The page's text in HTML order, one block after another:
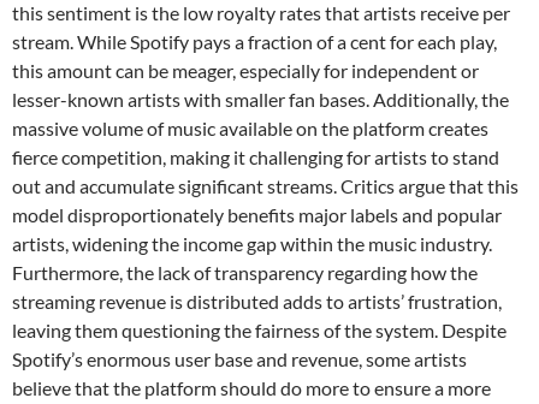
this sentiment is the low royalty rates that artists receive per
stream. While Spotify pays a fraction of a cent for each play,
this amount can be meager, especially for independent or
lesser-known artists with smaller fan bases. Additionally, the
massive volume of music available on the platform creates
fierce competition, making it challenging for artists to stand
out and accumulate significant streams. Critics argue that this
model disproportionately benefits major labels and popular
artists, widening the income gap within the music industry.
Furthermore, the lack of transparency regarding how the
streaming revenue is distributed adds to artists’ frustration,
leaving them questioning the fairness of the system. Despite
Spotify’s enormous user base and revenue, some artists
believe that the platform should do more to ensure a more